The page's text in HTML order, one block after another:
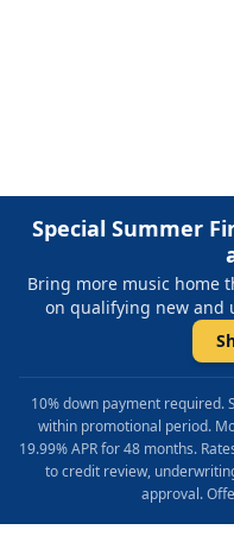
Special Summer
Bring more music home
on qualifying new and
10% down payment required.
within promotional period.
19.99% APR for 48 months.
to credit review,
approval.